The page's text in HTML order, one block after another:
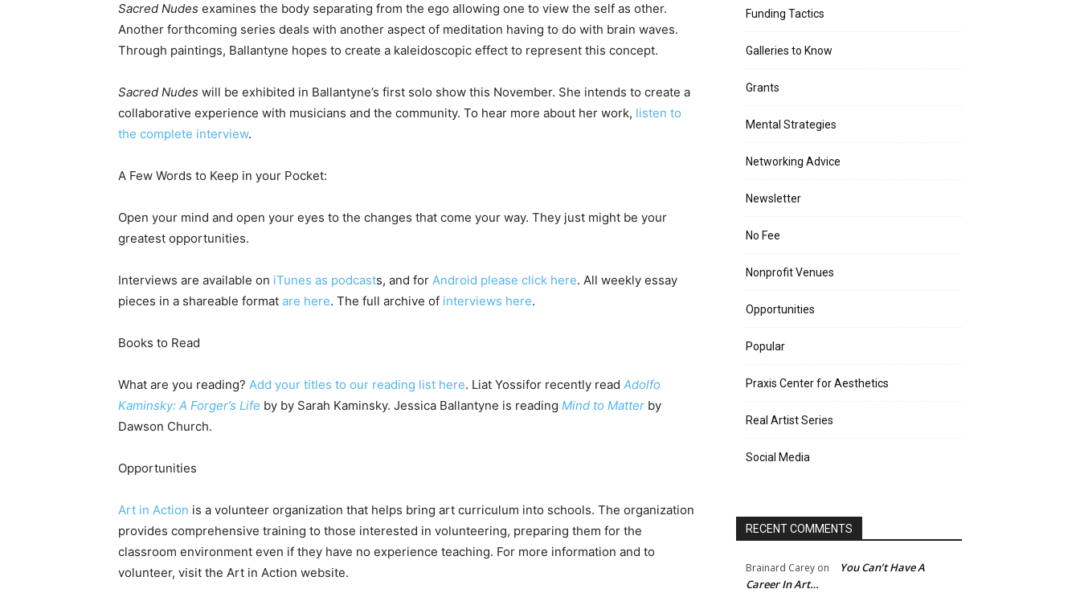
Sacred Nudes examines the body separating from the ego allowing one to view the self as other.
Another forthcoming series deals with another aspect of meditation having to do with brain waves.
Through paintings, Ballantyne hopes to create a kaleidoscopic effect to represent this concept.
Sacred Nudes will be exhibited in Ballantyne’s first solo show this November. She intends to create a
collaborative experience with musicians and the community. To hear more about her work, listen to
the complete interview.
A Few Words to Keep in your Pocket:
Open your mind and open your eyes to the changes that come your way. They just might be your
greatest opportunities.
Interviews are available on iTunes as podcasts, and for Android please click here. All weekly essay
pieces in a shareable format are here. The full archive of interviews here.
Books to Read
What are you reading? Add your titles to our reading list here. Liat Yossifor recently read Adolfo
Kaminsky: A Forger’s Life by by Sarah Kaminsky. Jessica Ballantyne is reading Mind to Matter by
Dawson Church.
Opportunities
Art in Action is a volunteer organization that helps bring art curriculum into schools. The organization
provides comprehensive training to those interested in volunteering, preparing them for the
classroom environment even if they have no experience teaching. For more information and to
volunteer, visit the Art in Action website.
Funding Tactics
Galleries to Know
Grants
Mental Strategies
Networking Advice
Newsletter
No Fee
Nonprofit Venues
Opportunities
Popular
Praxis Center for Aesthetics
Real Artist Series
Social Media
RECENT COMMENTS
Brainard Carey on
You Can’t Have A
Career In Art…